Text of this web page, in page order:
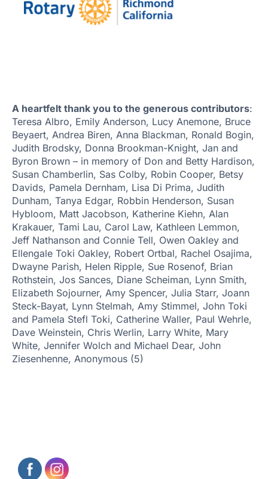
A heartfelt thank you to the generous contributors:
Teresa Albro, Emily Anderson, Lucy Anemone, Bruce
Beyaert, Andrea Biren, Anna Blackman, Ronald Bogin,
Judith Brodsky, Donna Brookman-Knight, Jan and
Byron Brown – in memory of Don and Betty Hardison,
Susan Chamberlin, Sas Colby, Robin Cooper, Betsy
Davids, Pamela Dernham, Lisa Di Prima, Judith
Dunham, Tanya Edgar, Robbin Henderson, Susan
Hybloom, Matt Jacobson, Katherine Kiehn, Alan
Krakauer, Tami Lau, Carol Law, Kathleen Lemmon,
Jeff Nathanson and Connie Tell, Owen Oakley and
Ellengale Toki Oakley, Robert Ortbal, Rachel Osajima,
Dwayne Parish, Helen Ripple, Sue Rosenof, Brian
Rothstein, Jos Sances, Diane Scheiman, Lynn Smith,
Elizabeth Sojourner, Amy Spencer, Julia Starr, Joann
Steck-Bayat, Lynn Stelmah, Amy Stimmel, John Toki
and Pamela Stefl Toki, Catherine Waller, Paul Wehrle,
Dave Weinstein, Chris Werlin, Larry White, Mary
White, Jennifer Wolch and Michael Dear, John
Ziesenhenne, Anonymous (5)